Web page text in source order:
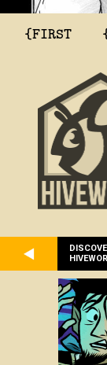
{FIRST